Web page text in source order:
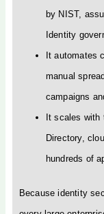
by NIST,
Identity
It automates
manual
campaigns
It scales
Directory,
hundreds of
Because identity